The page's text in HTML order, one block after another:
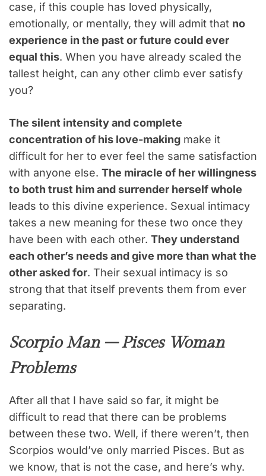
case, if this couple has loved physically,
emotionally, or mentally, they will admit that no
experience in the past or future could ever
equal this. When you have already scaled the
tallest height, can any other climb ever satisfy
you?
The silent intensity and complete
concentration of his love-making make it
difficult for her to ever feel the same satisfaction
with anyone else. The miracle of her willingness
to both trust him and surrender herself whole
leads to this divine experience. Sexual intimacy
takes a new meaning for these two once they
have been with each other. They understand
each other’s needs and give more than what the
other asked for. Their sexual intimacy is so
strong that that itself prevents them from ever
separating.
Scorpio Man – Pisces Woman
Problems
After all that I have said so far, it might be
difficult to read that there can be problems
between these two. Well, if there weren’t, then
Scorpios would’ve only married Pisces. But as
we know, that is not the case, and here’s why.